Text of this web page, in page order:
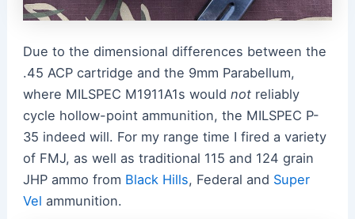
Due to the dimensional differences between the
.45 ACP cartridge and the 9mm Parabellum,
where MILSPEC M1911A1s would not reliably
cycle hollow-point ammunition, the MILSPEC P-
35 indeed will. For my range time I fired a variety
of FMJ, as well as traditional 115 and 124 grain
JHP ammo from Black Hills, Federal and Super
Vel ammunition.